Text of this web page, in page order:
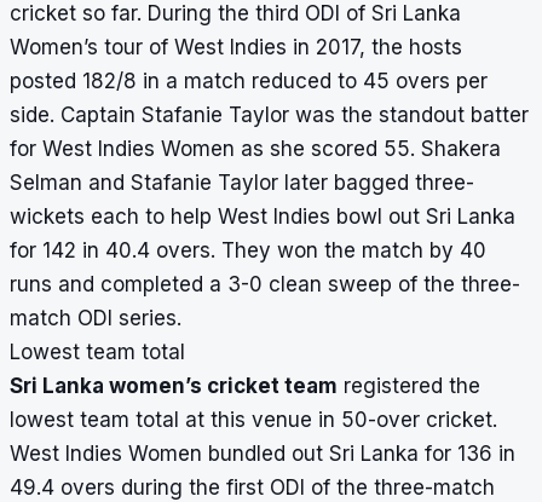
cricket so far. During the third ODI of Sri Lanka
Women’s tour of West Indies in 2017, the hosts
posted 182/8 in a match reduced to 45 overs per
side. Captain Stafanie Taylor was the standout batter
for West Indies Women as she scored 55. Shakera
Selman and Stafanie Taylor later bagged three-
wickets each to help West Indies bowl out Sri Lanka
for 142 in 40.4 overs. They won the match by 40
runs and completed a 3-0 clean sweep of the three-
match ODI series.
Lowest team total
Sri Lanka women’s cricket team registered the
lowest team total at this venue in 50-over cricket.
West Indies Women bundled out Sri Lanka for 136 in
49.4 overs during the first ODI of the three-match